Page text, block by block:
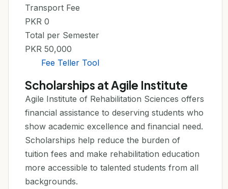
Transport Fee
PKR 0
Total per Semester
PKR 50,000
Fee Teller Tool
Scholarships at Agile Institute
Agile Institute of Rehabilitation Sciences offers
financial assistance to deserving students who
show academic excellence and financial need.
Scholarships help reduce the burden of
tuition fees and make rehabilitation education
more accessible to talented students from all
backgrounds.